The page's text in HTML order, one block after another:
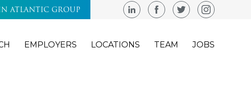
ATLANTIC GROUP
EMPLOYERS LOCATIONS TEAM JOBS